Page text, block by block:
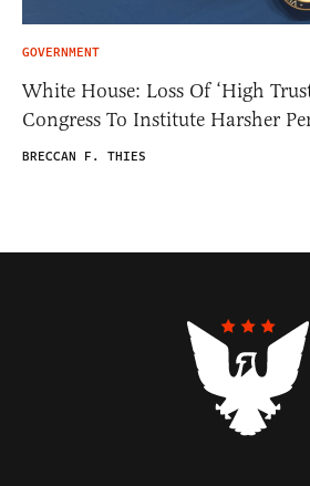
GOVERNMENT
White House: Loss Of ‘High
Congress To Institute Harsher
BRECCAN F. THIES